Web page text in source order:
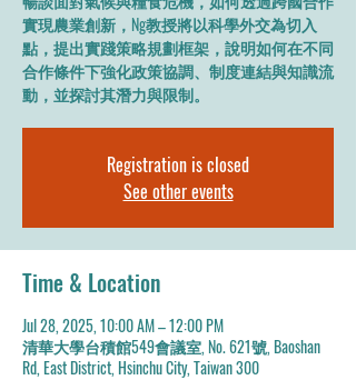
實現農業創新，Ng教授將以科學外交為切入
點，提出實踐策略規劃框架，說明如何在不同
合作條件下強化政策協調、制度連結與知識流
動，並探討其潛力與限制。
Registration is closed
See other events
Time & Location
Jul 28, 2025, 10:00 AM – 12:00 PM
清華大學台積館549會議室, No. 621號, Baoshan
Rd, East District, Hsinchu City, Taiwan 300